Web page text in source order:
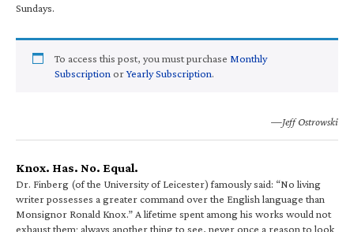
Sundays.
To access this post, you must purchase Monthly
Subscription orYearly Subscription.
—Jeff Ostrowski
Knox. Has. No. Equal.
Dr. Finberg (of the University of Leicester) famously said: “No living
writer possesses a greater command over the English language than
Monsignor Ronald Knox.” A lifetime spent among his works would not
exhaust them; always another thing to see, never once a reason to look